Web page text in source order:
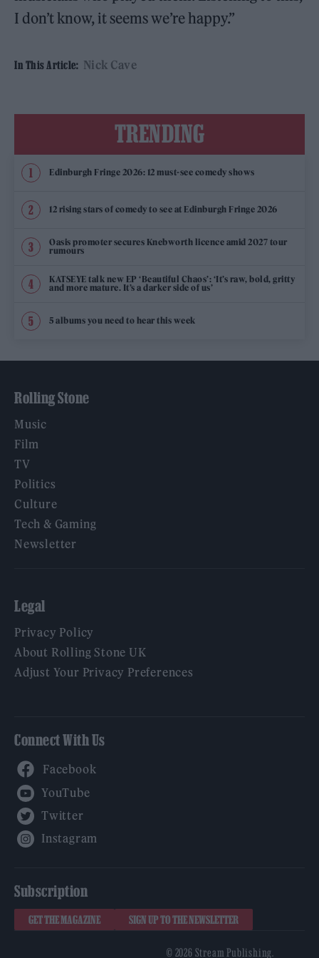
I don’t know, it seems we’re happy.”
In This Article: Nick Cave
TRENDING
Edinburgh Fringe 2026: 12 must-see comedy shows
12 rising stars of comedy to see at Edinburgh Fringe 2026
Oasis promoter secures Knebworth licence amid 2027 tour
rumours
KATSEYE talk new EP ‘Beautiful Chaos’: ‘It’s raw, bold, gritty
and more mature. It’s a darker side of us’
5 albums you need to hear this week
Rolling Stone
Music
Film
TV
Politics
Culture
Tech & Gaming
Newsletter
Legal
Privacy Policy
About Rolling Stone UK
Adjust Your Privacy Preferences
Connect With Us
Subscription
GET THE MAGAZINE SIGN UP TO THE NEWSLETTER
© 2026 Stream Publishing.